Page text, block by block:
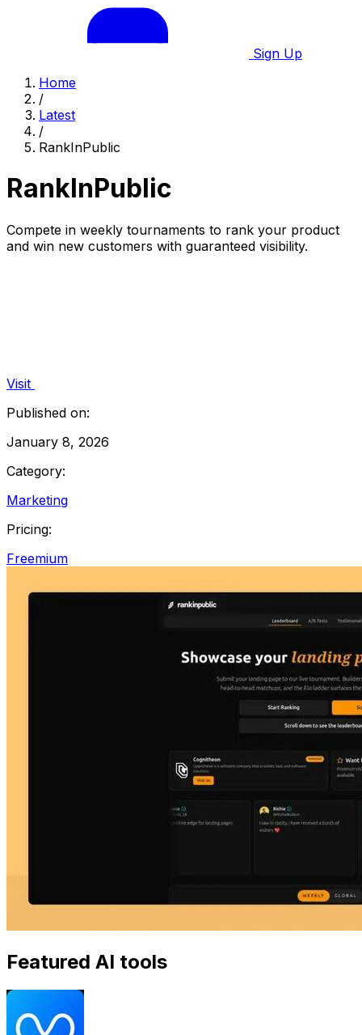
Sign Up
Home
/
Latest
/
RankInPublic
RankInPublic
Compete in weekly tournaments to rank your product
and win new customers with guaranteed visibility.
Visit
Published on:
January 8, 2026
Category:
Marketing
Pricing:
Freemium
Featured AI tools